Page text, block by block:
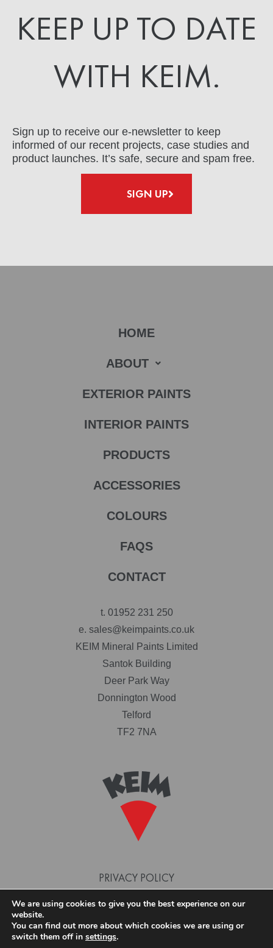
KEEP UP TO DATE
WITH KEIM.
Sign up to receive our e-newsletter to keep
informed of our recent projects, case studies and
product launches. It’s safe, secure and spam free.
SIGN UP
HOME
ABOUT
EXTERIOR PAINTS
INTERIOR PAINTS
PRODUCTS
ACCESSORIES
COLOURS
FAQS
CONTACT
t. 01952 231 250
e. sales@keimpaints.co.uk
KEIM Mineral Paints Limited
Santok Building
Deer Park Way
Donnington Wood
Telford
TF2 7NA
PRIVACY POLICY
TERMS AND CONDITIONS
COOKIE POLICY
We are using cookies to give you the best experience on our
website.
You can find out more about which cookies we are using or
switch them off in settings.